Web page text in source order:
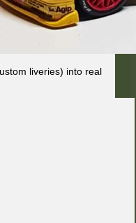
liveries) into real